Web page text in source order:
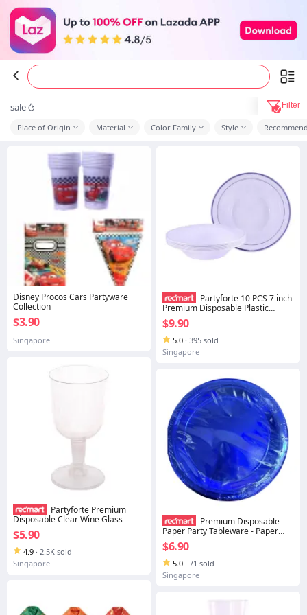
sale Filter
Place of Origin Material Color Family Style
Disney Procos Cars Partyware
Collection
$3.90
Singapore
Partyforte Premium
Disposable Clear Wine Glass
$5.90
4.9 · 2.5K sold
Singapore
Partyforte 10 PCS 7 inch
Premium Disposable Plastic
Tableware Bowl - Silver Trim
$9.90
5.0 · 395 sold
Singapore
Premium Disposable
Paper Party Tableware - Paper
Plate Metallic Foil Blue 9''
$6.90
5.0 · 71 sold
Singapore